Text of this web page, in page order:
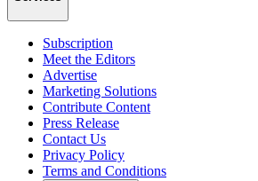
Subscription
Meet the Editors
Advertise
Marketing Solutions
Contribute Content
Press Release
Contact Us
Privacy Policy
Terms and Conditions